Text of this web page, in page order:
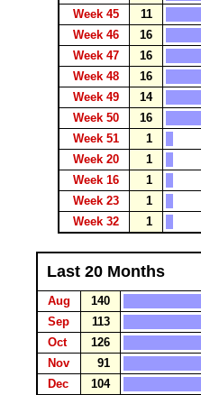
Week 45
11
Week 46
16
Week 47
16
Week 48
16
Week 49
14
Week 50
16
Week 51
1
Week 20
1
Week 16
1
Week 23
1
Week 32
1
Last 20 Months
Aug
140
Sep
113
Oct
126
Nov
91
Dec
104